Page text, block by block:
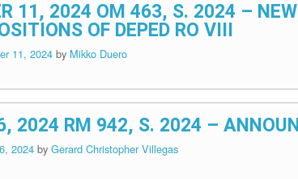
11, 2024 OM 463, S. 2024 – NEW
OF DEPED RO VIII
11, 2024 by Mikko Duero
2024 RM 942, S. 2024 –
2024 by Gerard Christopher Villegas